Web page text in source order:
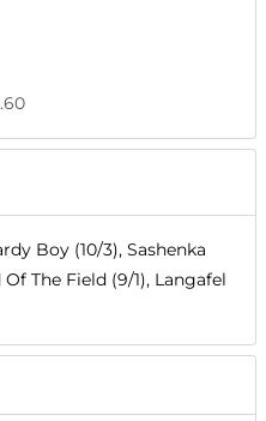
Boy (10/3), Sashenka
The Field (9/1), Langafel